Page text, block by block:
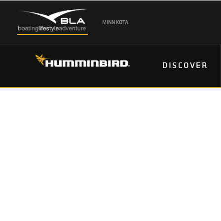
MINN KOTA
DISCOVER